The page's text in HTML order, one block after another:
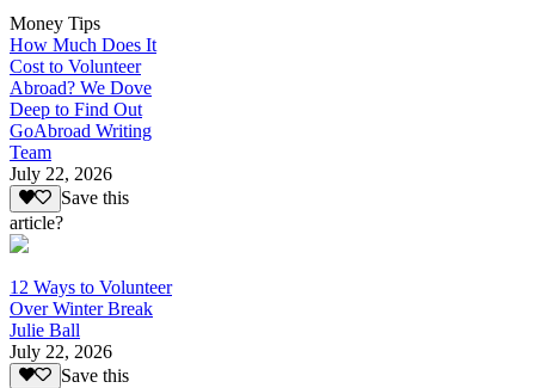
Money Tips
How Much Does It
Cost to Volunteer
Abroad? We Dove
Deep to Find Out
GoAbroad Writing
Team
July 22, 2026
Save this
article?
12 Ways to Volunteer
Over Winter Break
Julie Ball
July 22, 2026
Save this